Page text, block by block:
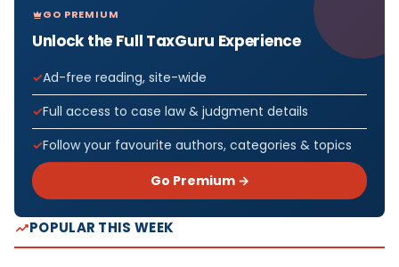
GO PREMIUM
Unlock the Full TaxGuru Experience
Ad-free reading, site-wide
Full access to case law & judgment details
Follow your favourite authors, categories & topics
Go Premium →
POPULAR THIS WEEK